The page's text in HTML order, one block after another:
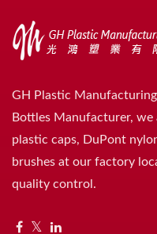
GH Plastic
Bottles Manufacturer,
plastic caps, DuPont
brushes at our factory
quality control.